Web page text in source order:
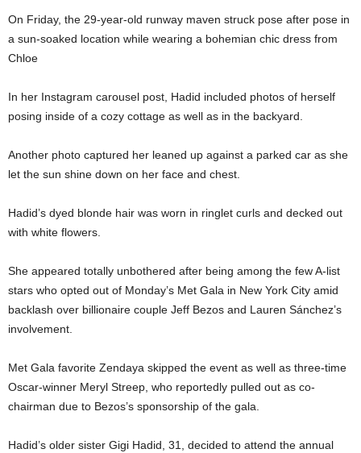
On Friday, the 29-year-old runway maven struck pose after pose in
a sun-soaked location while wearing a bohemian chic dress from
Chloe
In her Instagram carousel post, Hadid included photos of herself
posing inside of a cozy cottage as well as in the backyard.
Another photo captured her leaned up against a parked car as she
let the sun shine down on her face and chest.
Hadid’s dyed blonde hair was worn in ringlet curls and decked out
with white flowers.
She appeared totally unbothered after being among the few A-list
stars who opted out of Monday’s Met Gala in New York City amid
backlash over billionaire couple Jeff Bezos and Lauren Sánchez’s
involvement.
Met Gala favorite Zendaya skipped the event as well as three-time
Oscar-winner Meryl Streep, who reportedly pulled out as co-
chairman due to Bezos’s sponsorship of the gala.
Hadid’s older sister Gigi Hadid, 31, decided to attend the annual